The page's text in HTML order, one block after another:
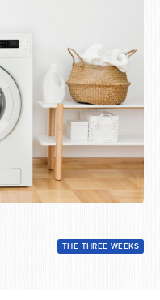
THE THREE WEEKS